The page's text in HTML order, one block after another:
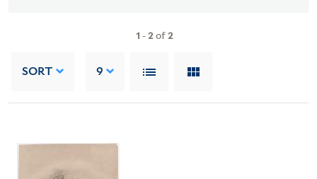
1 -2of2
SORT 9